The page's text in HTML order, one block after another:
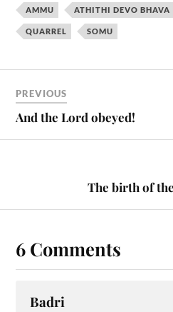
AMMU ATHITHI DEVO BHAVA
QUARREL SOMU
PREVIOUS
And the Lord obeyed!
The birth of
6 Comments
Badri